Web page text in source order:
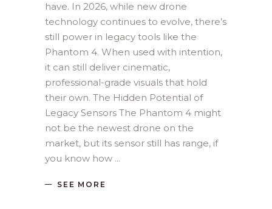
have. In 2026, while new drone
technology continues to evolve, there’s
still power in legacy tools like the
Phantom 4. When used with intention,
it can still deliver cinematic,
professional-grade visuals that hold
their own. The Hidden Potential of
Legacy Sensors The Phantom 4 might
not be the newest drone on the
market, but its sensor still has range, if
you know how
SEE MORE